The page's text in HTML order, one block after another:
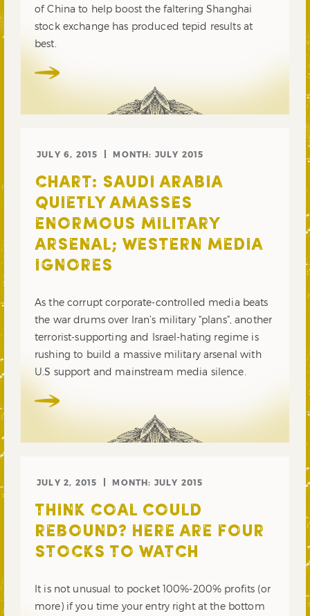
of China to help boost the faltering Shanghai
stock exchange has produced tepid results at
best.
JULY 6, 2015 MONTH: JULY 2015
CHART: SAUDI ARABIA
QUIETLY AMASSES
ENORMOUS MILITARY
ARSENAL; WESTERN MEDIA
IGNORES
As the corrupt corporate-controlled media beats
the war drums over Iran’s military “plans”, another
terrorist-supporting and Israel-hating regime is
rushing to build a massive military arsenal with
U.S support and mainstream media silence.
JULY 2, 2015 MONTH: JULY 2015
THINK COAL COULD
REBOUND? HERE ARE FOUR
STOCKS TO WATCH
It is not unusual to pocket 100%-200% profits (or
more) if you time your entry right at the bottom